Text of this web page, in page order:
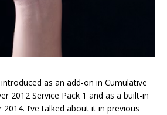
as an add-on in Cumulative
2012 Service Pack 1 and as a built-in
I’ve talked about it in previous